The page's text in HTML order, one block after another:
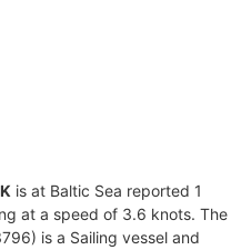
is at Baltic Sea reported 1
at a speed of 3.6 knots. The
is a Sailing vessel and